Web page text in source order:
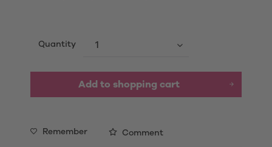
Quantity
Add to shopping cart
Remember Comment